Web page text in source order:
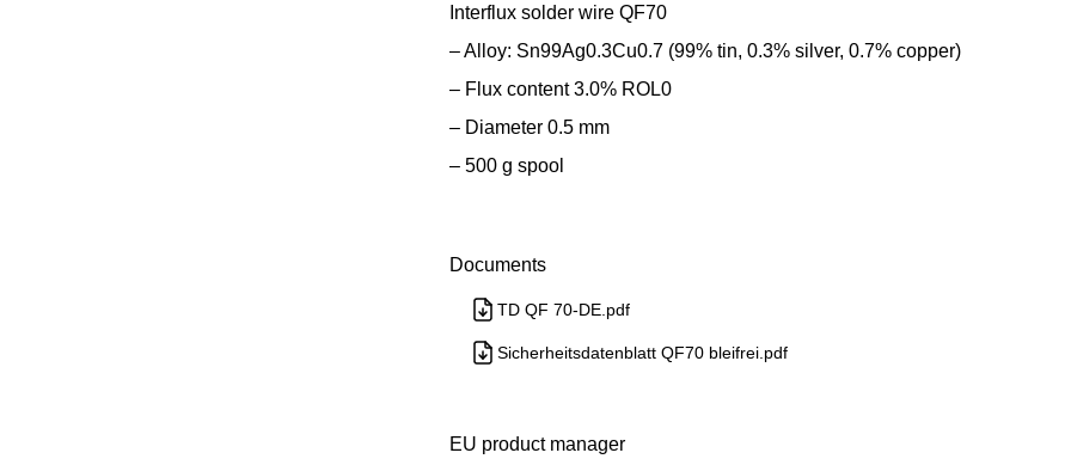
Interflux solder wire QF70
– Alloy: Sn99Ag0.3Cu0.7 (99% tin, 0.3% silver, 0.7% copper)
– Flux content 3.0% ROL0
– Diameter 0.5 mm
– 500 g spool
Documents
TD QF 70-DE.pdf
Sicherheitsdatenblatt QF70 bleifrei.pdf
EU product manager